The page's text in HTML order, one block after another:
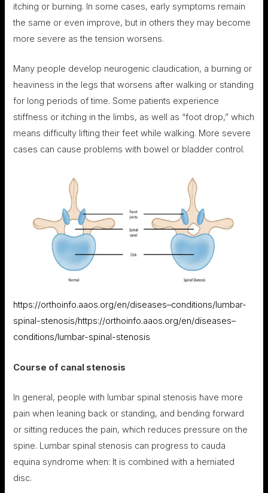
itching or burning. In some cases, early symptoms remain
the same or even improve, but in others they may become
more severe as the tension worsens.
Many people develop neurogenic claudication, a burning or
heaviness in the legs that worsens after walking or standing
for long periods of time. Some patients experience
stiffness or itching in the limbs, as well as “foot drop,” which
means difficulty lifting their feet while walking. More severe
cases can cause problems with bowel or bladder control.
https://orthoinfo.aaos.org/en/diseases–conditions/lumbar-
spinal-stenosis/https://orthoinfo.aaos.org/en/diseases–
conditions/lumbar-spinal-stenosis
Course of canal stenosis
In general, people with lumbar spinal stenosis have more
pain when leaning back or standing, and bending forward
or sitting reduces the pain, which reduces pressure on the
spine. Lumbar spinal stenosis can progress to cauda
equina syndrome when: It is combined with a herniated
disc.